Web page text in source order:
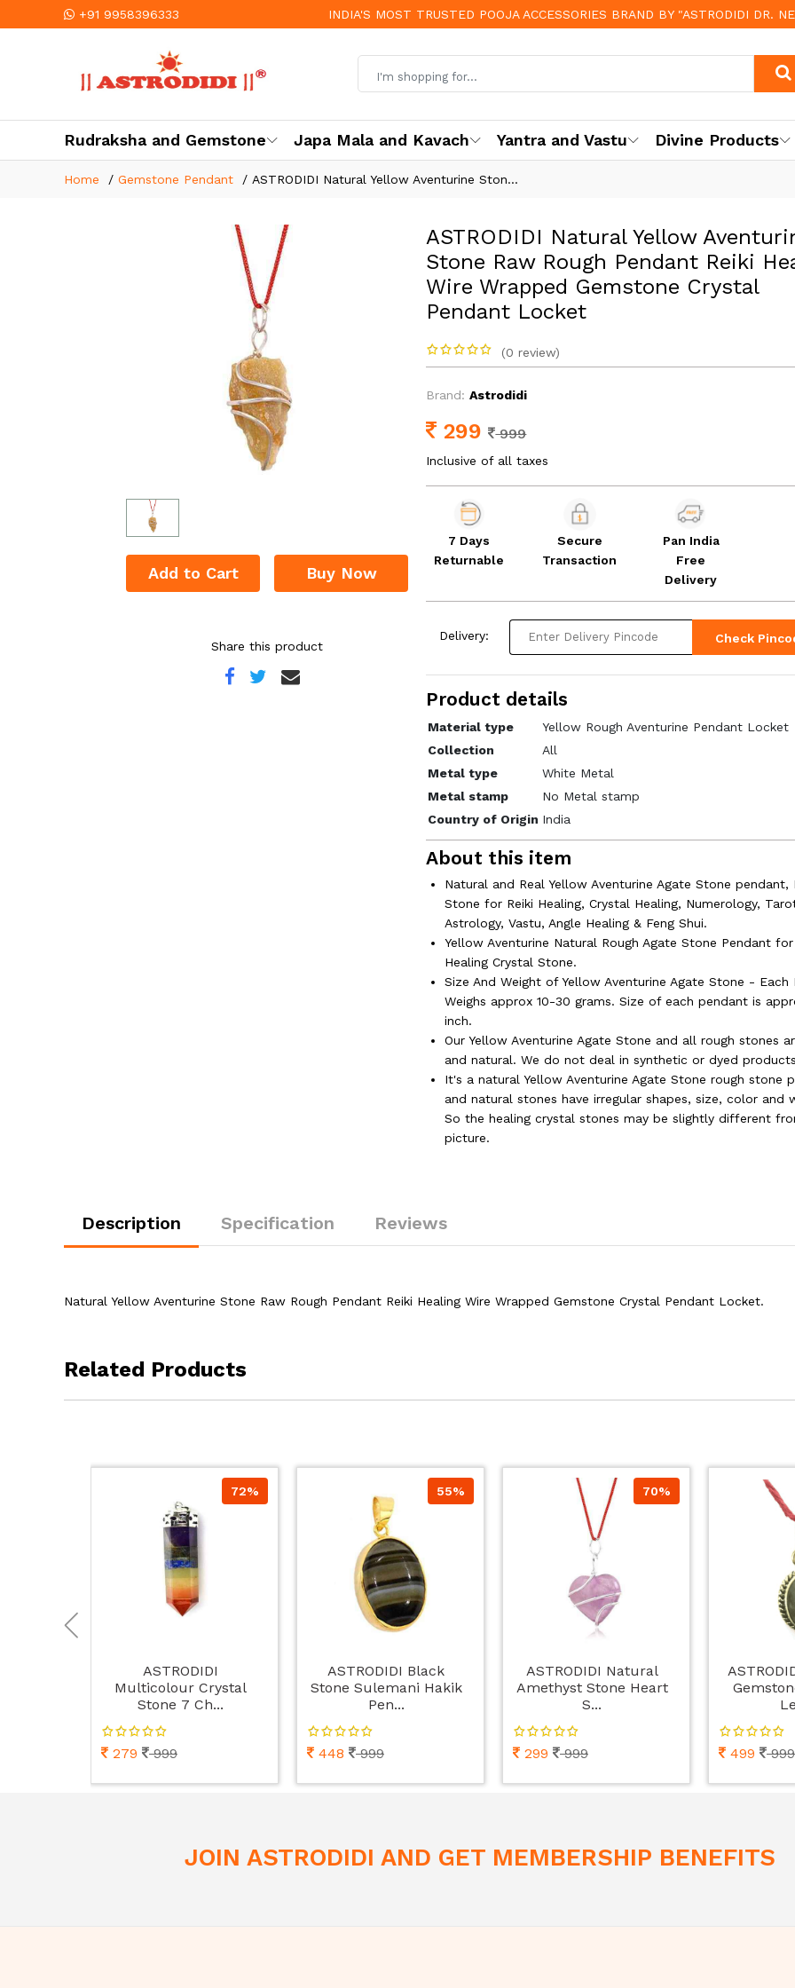
+91 9958396333 INDIA'S MOST TRUSTED POOJA ACCESSORIES BRAND BY "ASTRODIDI DR.
Rudraksha and Gemstone Japa Mala and Kavach Yantra and Vastu Divine Products
Home Gemstone Pendant ASTRODIDI Natural Yellow Aventurine Ston...
Add to Cart Buy Now
Share this product
ASTRODIDI Natural Yellow
Stone Raw Rough Pendant Reiki
Wire Wrapped Gemstone Crystal
Pendant Locket
(0 review)
Brand:Astrodidi
299 999
Inclusive of all taxes
7 Days
Returnable
Secure
Transaction
Pan India
Free
Delivery
Delivery: Check
Product details
Material type
Yellow Rough Aventurine Pendant Locket
Collection
All
Metal type
White Metal
Metal stamp
No Metal stamp
Country of Origin India
About this item
Natural and Real Yellow Aventurine Agate Stone pendant,
Stone for Reiki Healing, Crystal Healing, Numerology,
Astrology, Vastu, Angle Healing & Feng Shui.
Yellow Aventurine Natural Rough Agate Stone Pendant for
Healing Crystal Stone.
Size And Weight of Yellow Aventurine Agate Stone - Each
Weighs approx 10-30 grams. Size of each pendant is
inch.
Our Yellow Aventurine Agate Stone and all rough stones
and natural. We do not deal in synthetic or dyed
It's a natural Yellow Aventurine Agate Stone rough stone
and natural stones have irregular shapes, size, color and
So the healing crystal stones may be slightly different
picture.
Description Specification Reviews
Natural Yellow Aventurine Stone Raw Rough Pendant Reiki Healing Wire Wrapped Gemstone Crystal Pendant Locket.
Related Products
72%
ASTRODIDI
Multicolour Crystal
Stone 7 Ch...
279 999
55%
ASTRODIDI Black
Stone Sulemani Hakik
Pen...
448 999
70%
ASTRODIDI Natural
Amethyst Stone Heart
S...
299 999 499 999
JOIN ASTRODIDI AND GET MEMBERSHIP BENEFITS